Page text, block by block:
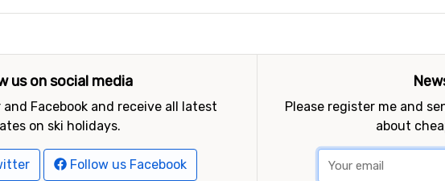
us on social media
Facebook and receive all latest
on ski holidays.
Follow us Facebook
Please register me and
about